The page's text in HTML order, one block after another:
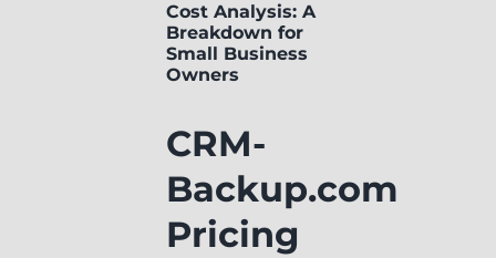
Cost Analysis: A
Breakdown for
Small Business
Owners
CRM-
Backup.com
Pricing